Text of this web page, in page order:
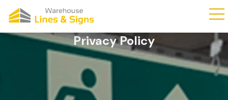
Privacy Policy